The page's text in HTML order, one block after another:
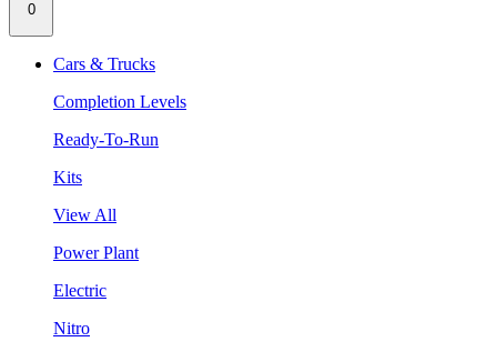
0
Cars & Trucks
Completion Levels
Ready-To-Run
Kits
View All
Power Plant
Electric
Nitro